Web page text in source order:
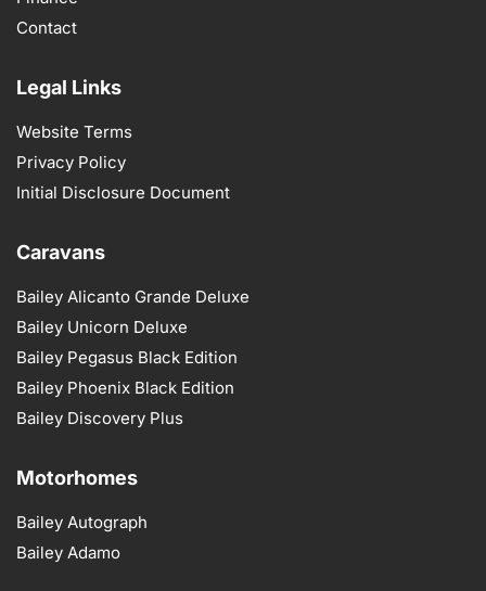
Contact
Legal Links
Website Terms
Privacy Policy
Initial Disclosure Document
Caravans
Bailey Alicanto Grande Deluxe
Bailey Unicorn Deluxe
Bailey Pegasus Black Edition
Bailey Phoenix Black Edition
Bailey Discovery Plus
Motorhomes
Bailey Autograph
Bailey Adamo